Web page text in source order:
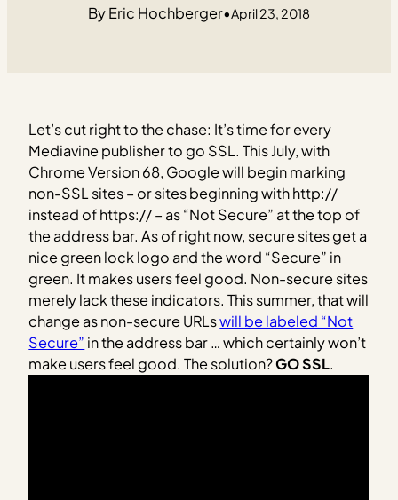
Eric Hochberger•April 23, 2018
Let’s cut right to the chase: It’s time for every
Mediavine publisher to go SSL. This July, with
Chrome Version 68, Google will begin marking
non-SSL sites – or sites beginning with http://
instead of https:// – as “Not Secure” at the top of
the address bar. As of right now, secure sites get a
nice green lock logo and the word “Secure” in
green. It makes users feel good. Non-secure sites
merely lack these indicators. This summer, that will
change as non-secure URLswill be labeled “Not
Secure” in the address bar … which certainly won’t
make users feel good. The solution?GO SSL.